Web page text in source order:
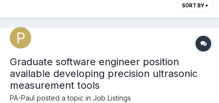
SORT BY
Graduate software engineer position
available developing precision ultrasonic
measurement tools
PA-Paul posted a topic in Job Listings